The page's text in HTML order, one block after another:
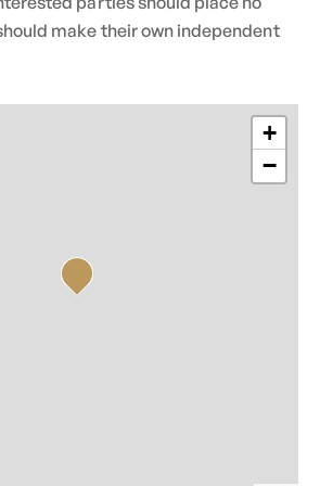
make their own independent
+
−